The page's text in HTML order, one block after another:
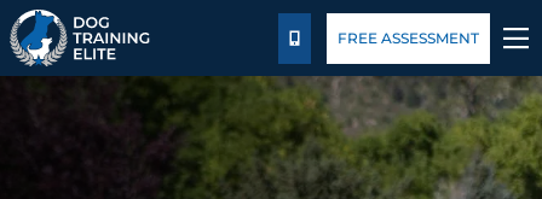
TRAINING PROGRAMS
BEHAVIOR SOLUTIONS
CALL US
FREE ASSESSMENT